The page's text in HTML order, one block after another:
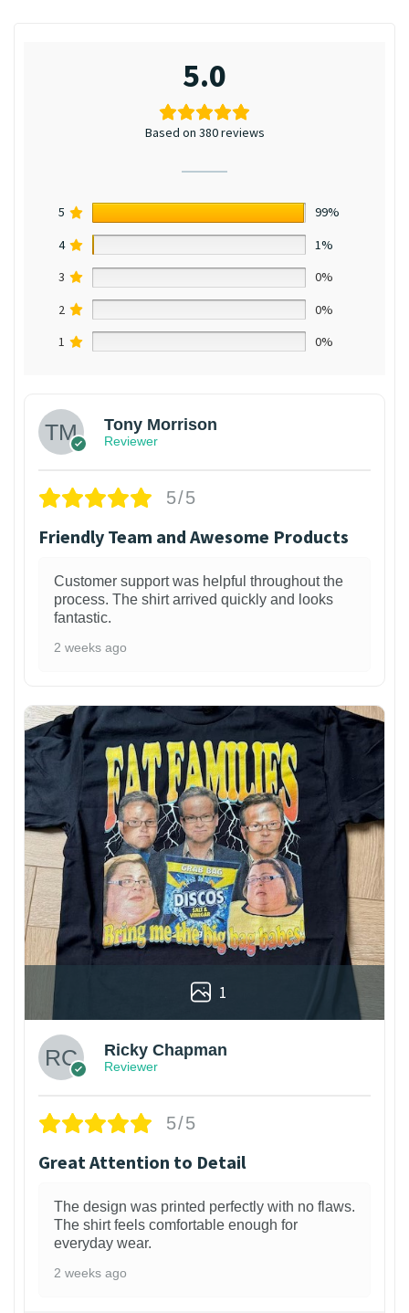
5.0
Based on 380 reviews
5
99%
4
1%
3
0%
2
0%
1
0%
Tony Morrison
Reviewer
5/5
Friendly Team and Awesome Products
Customer support was helpful throughout the
process. The shirt arrived quickly and looks
fantastic.
2 weeks ago
1
Ricky Chapman
Reviewer
5/5
Great Attention to Detail
The design was printed perfectly with no flaws.
The shirt feels comfortable enough for
everyday wear.
2 weeks ago